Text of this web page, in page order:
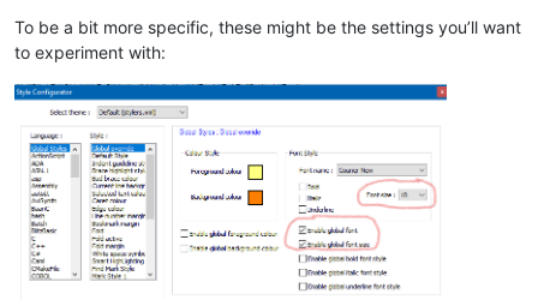
To be a bit more specific, these might be the settings you’ll want
to experiment with: